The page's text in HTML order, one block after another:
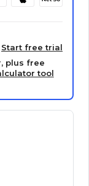
Start free trial
plus free
tool